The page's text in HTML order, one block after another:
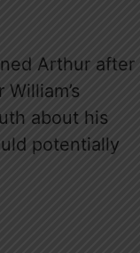
Arthur after
about his
potentially